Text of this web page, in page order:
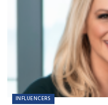
INFLUENCERS